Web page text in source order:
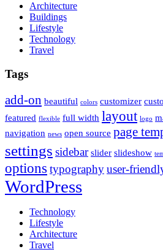
Architecture
Buildings
Lifestyle
Technology
Travel
Tags
add-on beautiful colors customizer
featured flexible full width layout logo
navigation news open source page
settings sidebar slider slideshow
options typographyuser-
WordPress
Technology
Lifestyle
Architecture
Travel